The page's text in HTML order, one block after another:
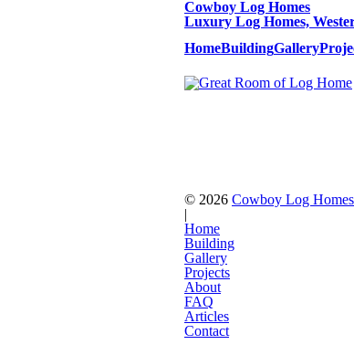
Cowboy Log Homes
Luxury Log Homes,
HomeBuildingGallery
© 2026 Cowboy Log Homes
|
Home
Building
Gallery
Projects
About
FAQ
Articles
Contact